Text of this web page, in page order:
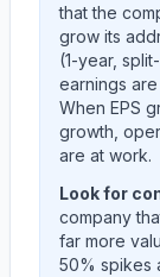
that the
grow its
(1-year,
earnings
When EPS
growth,
are at work.
Look for
company
far more
50% spikes